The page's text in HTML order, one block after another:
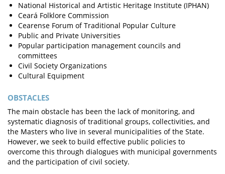
National Historical and Artistic Heritage Institute (IPHAN)
Ceará Folklore Commission
Cearense Forum of Traditional Popular Culture
Public and Private Universities
Popular participation management councils and
committees
Civil Society Organizations
Cultural Equipment
OBSTACLES
The main obstacle has been the lack of monitoring, and
systematic diagnosis of traditional groups, collectivities, and
the Masters who live in several municipalities of the State.
However, we seek to build effective public policies to
overcome this through dialogues with municipal governments
and the participation of civil society.